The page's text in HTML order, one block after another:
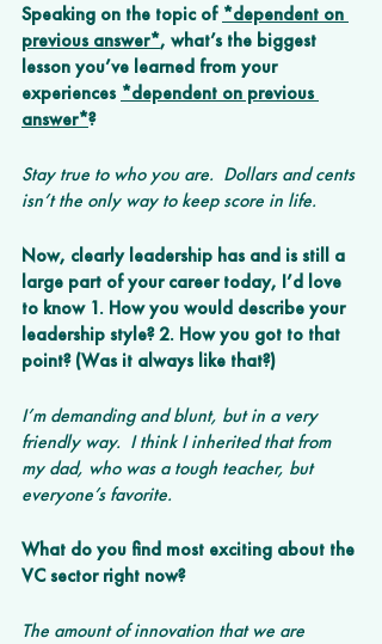
Speaking on the topic of *dependent on
previous answer*, what’s the biggest
lesson you’ve learned from your
experiences *dependent on previous
answer*?
Stay true to who you are.  Dollars and cents
isn’t the only way to keep score in life.
Now, clearly leadership has and is still a
large part of your career today, I’d love
to know 1. How you would describe your
leadership style? 2. How you got to that
point? (Was it always like that?)
I’m demanding and blunt, but in a very
friendly way.  I think I inherited that from
my dad, who was a tough teacher, but
everyone’s favorite.
What do you find most exciting about the
VC sector right now?
The amount of innovation that we are